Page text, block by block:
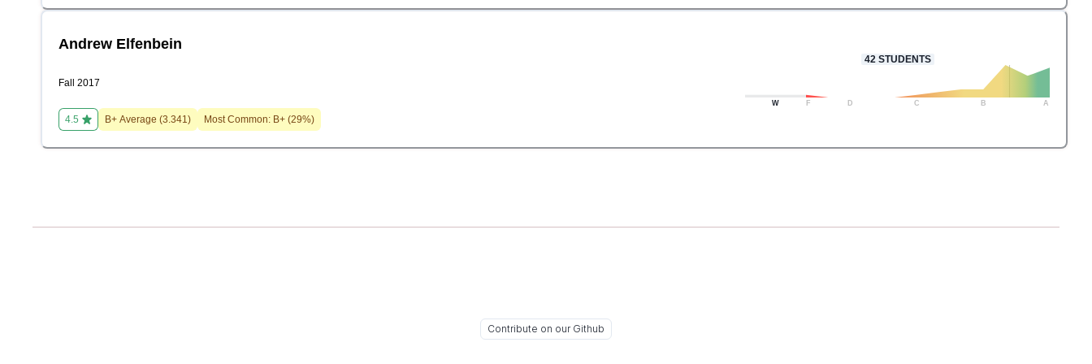
Andrew Elfenbein
Fall 2017
4.5 B+ Average (3.341) Most Common: B+ (29%)
42 STUDENTS
W F D C B A
Contribute on our Github